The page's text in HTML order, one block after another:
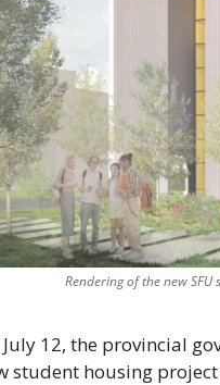
Rendering of the new
July 12, the provincial
student housing project